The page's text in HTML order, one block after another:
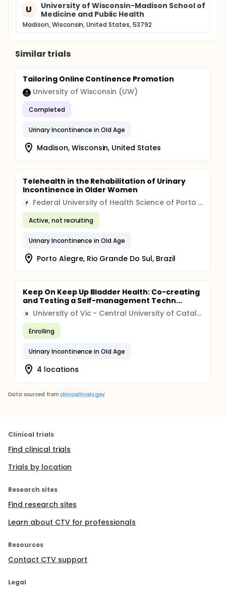
U
University of Wisconsin-Madison School of
Medicine and Public Health
Madison, Wisconsin, United States, 53792
Similar trials
Tailoring Online Continence Promotion
University of Wisconsin (UW)
Completed
Urinary Incontinence in Old Age
Madison, Wisconsin, United States
Telehealth in the Rehabilitation of Urinary
Incontinence in Older Women
F Federal University of Health Science of Porto Alegre
Active, not recruiting
Urinary Incontinence in Old Age
Porto Alegre, Rio Grande Do Sul, Brazil
Keep On Keep Up Bladder Health: Co-creating
and Testing a Self-management Techn...
U University of Vic - Central University of Catalonia
Enrolling
Urinary Incontinence in Old Age
4 locations
Data sourced from clinicaltrials.gov
Clinical trials
Find clinical trials
Trials by location
Research sites
Find research sites
Learn about CTV for professionals
Resources
Contact CTV support
Legal